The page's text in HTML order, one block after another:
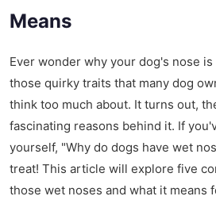
Means
Ever wonder why your dog's nose
those quirky traits that many dog
think too much about. It turns out,
fascinating reasons behind it. If
yourself, "Why do dogs have wet
treat! This article will explore five
those wet noses and what it means